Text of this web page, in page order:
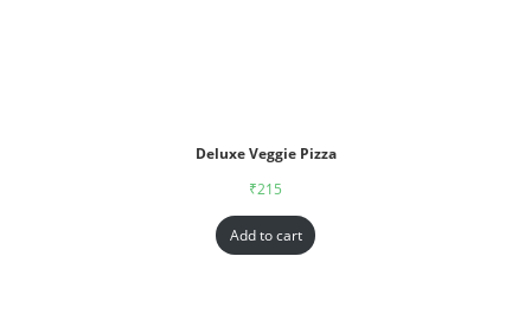
Deluxe Veggie Pizza
₹215
Add to cart